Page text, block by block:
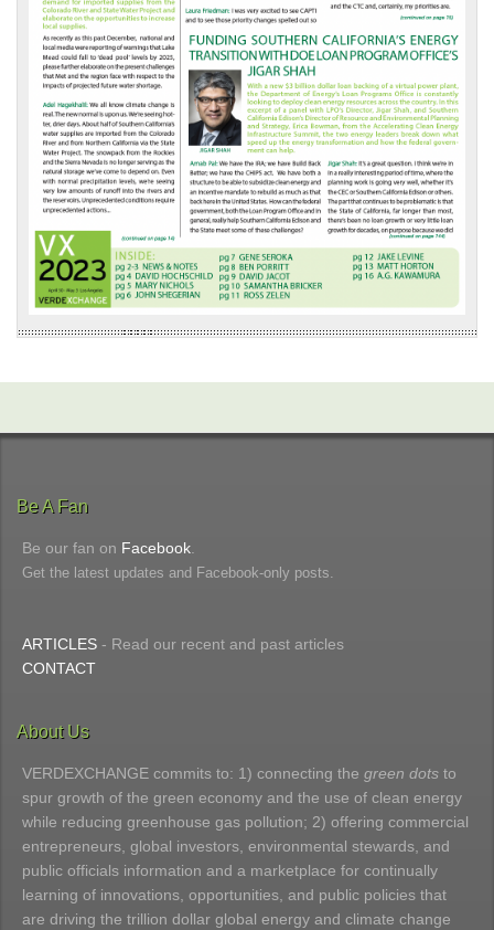
Be A Fan
Be our fan on Facebook
Get the latest updates and Facebook-only posts.
ARTICLES - Read our recent and past articles
CONTACT
About Us
VERDEXCHANGE commits to: 1) connecting the green dots to
spur growth of the green economy and the use of clean energy
while reducing greenhouse gas pollution; 2) offering commercial
entrepreneurs, global investors, environmental stewards, and
public officials information and a marketplace for continually
learning of innovations, opportunities, and public policies that
are driving the trillion dollar global energy and climate change